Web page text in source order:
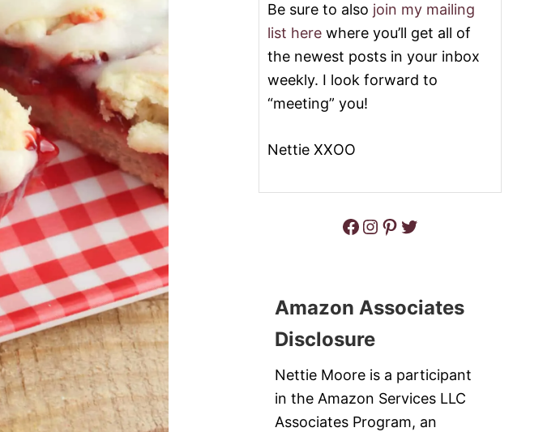
Be sure to also join my mailing
list here where you’ll get all of
the newest posts in your inbox
weekly. I look forward to
“meeting” you!
Nettie XXOO
Facebook Instagram Pinterest Twitter
Amazon Associates
Disclosure
Nettie Moore is a participant
in the Amazon Services LLC
Associates Program, an